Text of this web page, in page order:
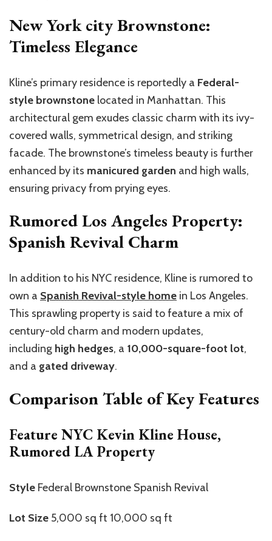
New York city Brownstone:
Timeless Elegance
Kline’s primary residence is reportedly a Federal-
style brownstone located in Manhattan. This
architectural gem exudes classic charm with its ivy-
covered walls, symmetrical design, and striking
facade. The brownstone’s timeless beauty is further
enhanced by its manicured garden and high walls,
ensuring privacy from prying eyes.
Rumored Los Angeles Property:
Spanish Revival Charm
In addition to his NYC residence, Kline is rumored to
own a Spanish Revival-style home in Los Angeles.
This sprawling property is said to feature a mix of
century-old charm and modern updates,
including high hedges, a 10,000-square-foot lot,
and a gated driveway.
Comparison Table of Key Features
Feature NYC Kevin Kline House,
Rumored LA Property
Style Federal Brownstone Spanish Revival
Lot Size 5,000 sq ft 10,000 sq ft